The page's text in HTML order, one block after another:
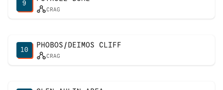
9
CRAG
10
PHOBOS/DEIMOS CLIFF
CRAG